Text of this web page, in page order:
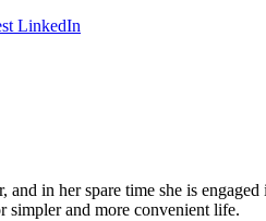
LinkedIn
and in her spare time she is
simpler and more convenient life.